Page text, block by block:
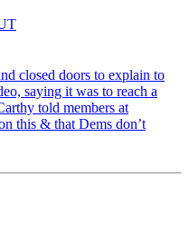
closed doors to explain to
saying it was to reach a
told members at
this & that Dems don’t